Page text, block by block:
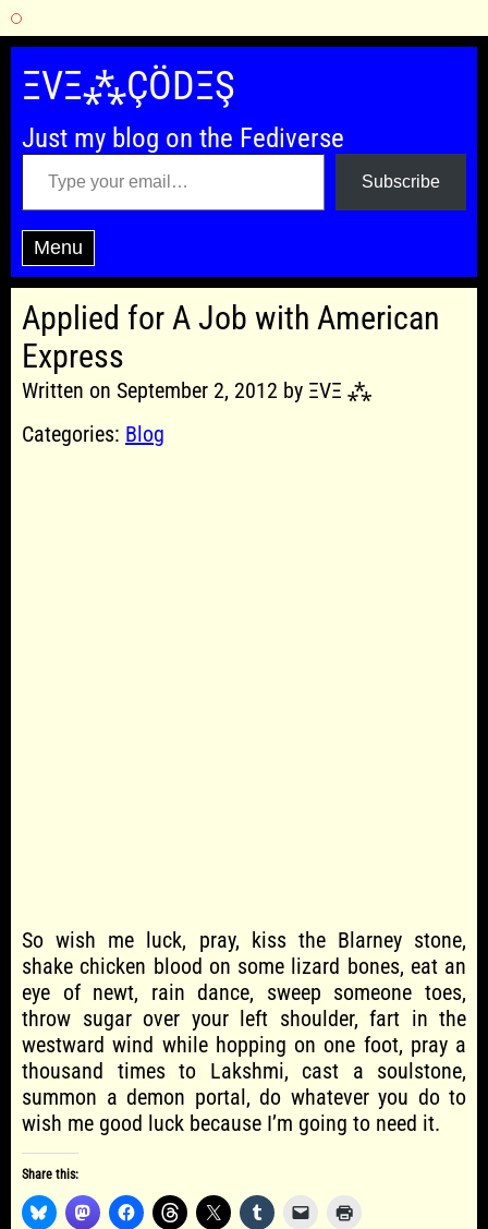
Skip
content
ΞVΞ⁂ÇÖDΞŞ
Just my blog on the Fediverse
Type your email…
Subscribe
Menu
Applied for A Job with American
Express
Written on September 2, 2012 by ΞVΞ ⁂
Categories: Blog
So wish me luck, pray, kiss the Blarney stone,
shake chicken blood on some lizard bones, eat an
eye of newt, rain dance, sweep someone toes,
throw sugar over your left shoulder, fart in the
westward wind while hopping on one foot, pray a
thousand times to Lakshmi, cast a soulstone,
summon a demon portal, do whatever you do to
wish me good luck because I’m going to need it.
Share this: